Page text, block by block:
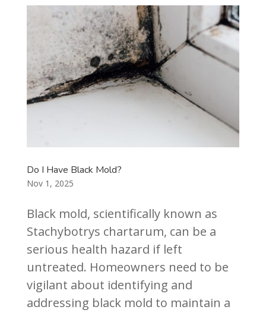
Do I Have Black Mold?
Nov 1, 2025
Black mold, scientifically known as
Stachybotrys chartarum, can be a
serious health hazard if left
untreated. Homeowners need to be
vigilant about identifying and
addressing black mold to maintain a